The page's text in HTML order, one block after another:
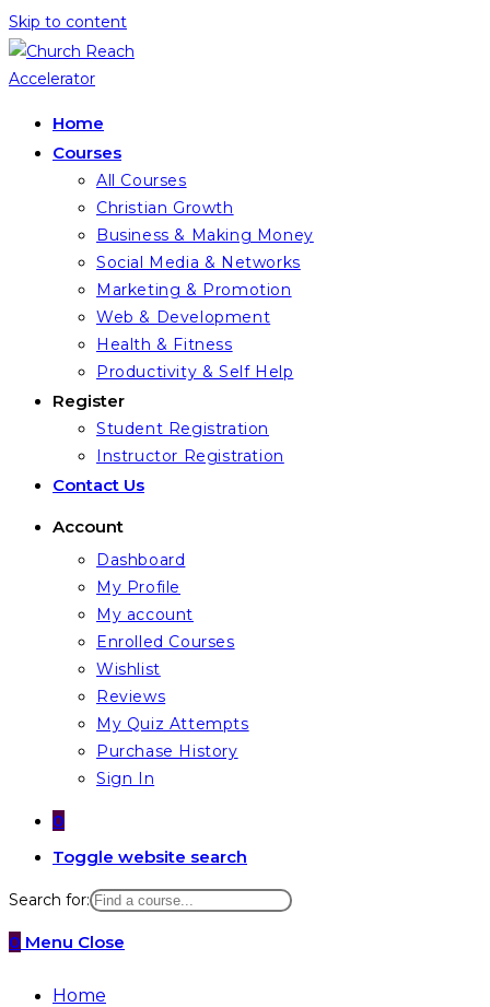
Skip to content
Home
Courses
All Courses
Christian Growth
Business & Making Money
Social Media & Networks
Marketing & Promotion
Web & Development
Health & Fitness
Productivity & Self Help
Register
Student Registration
Instructor Registration
Contact Us
Account
Dashboard
My Profile
My account
Enrolled Courses
Wishlist
Reviews
My Quiz Attempts
Purchase History
Sign In
0
Toggle website search
Search for:
0 Menu Close
Home